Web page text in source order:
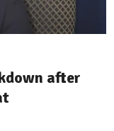
after